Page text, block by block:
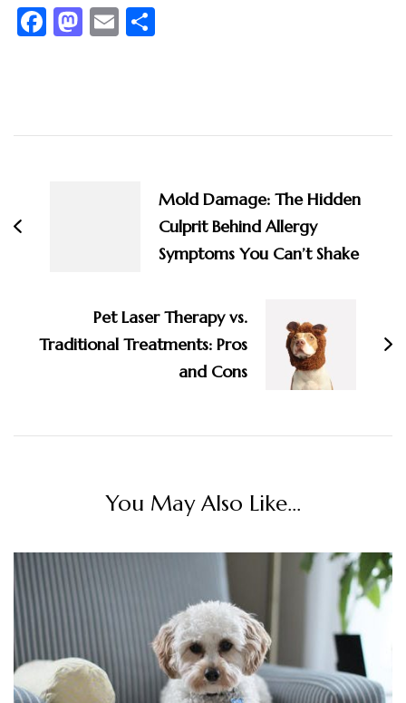
Facebook
Mastodon
Email
Mold Damage: The Hidden
Culprit Behind Allergy
Symptoms You Can’t Shake
Pet Laser Therapy vs.
Traditional Treatments: Pros
and Cons
You May Also Like...